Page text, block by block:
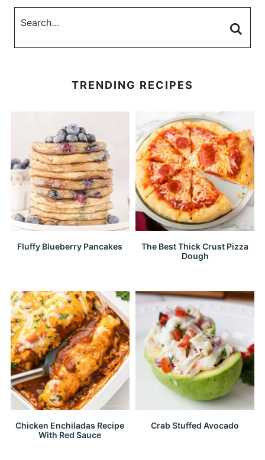
TRENDING RECIPES
Fluffy Blueberry Pancakes
The Best Thick Crust Pizza
Dough
Chicken Enchiladas Recipe
With Red Sauce
Crab Stuffed Avocado